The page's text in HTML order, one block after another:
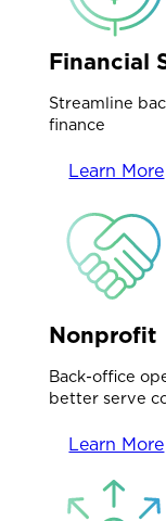
Financial
Streamline
finance
Learn More
Nonprofit
Back-office
better serve
Learn More